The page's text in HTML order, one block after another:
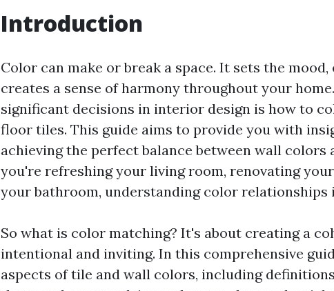
Introduction
Color can make or break a space. It sets the mood,
creates a sense of harmony throughout your
significant decisions in interior design is how to
floor tiles. This guide aims to provide you with
achieving the perfect balance between wall
you're refreshing your living room, renovating
your bathroom, understanding color relationships
So what is color matching? It's about creating a
intentional and inviting. In this comprehensive
aspects of tile and wall colors, including